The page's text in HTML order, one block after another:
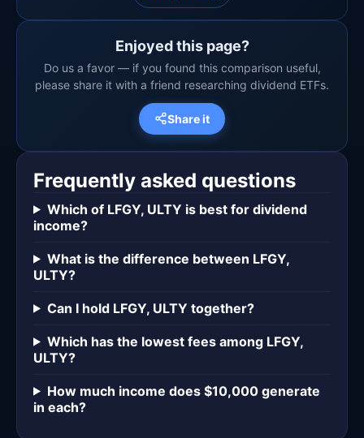
Enjoyed this page?
Do us a favor — if you found this comparison useful,
please share it with a friend researching dividend ETFs.
Share it
Frequently asked questions
Which of LFGY, ULTY is best for dividend
income?
What is the difference between LFGY,
ULTY?
Can I hold LFGY, ULTY together?
Which has the lowest fees among LFGY,
ULTY?
How much income does $10,000 generate
in each?